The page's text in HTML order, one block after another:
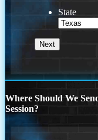
State
Where Should We
Session?